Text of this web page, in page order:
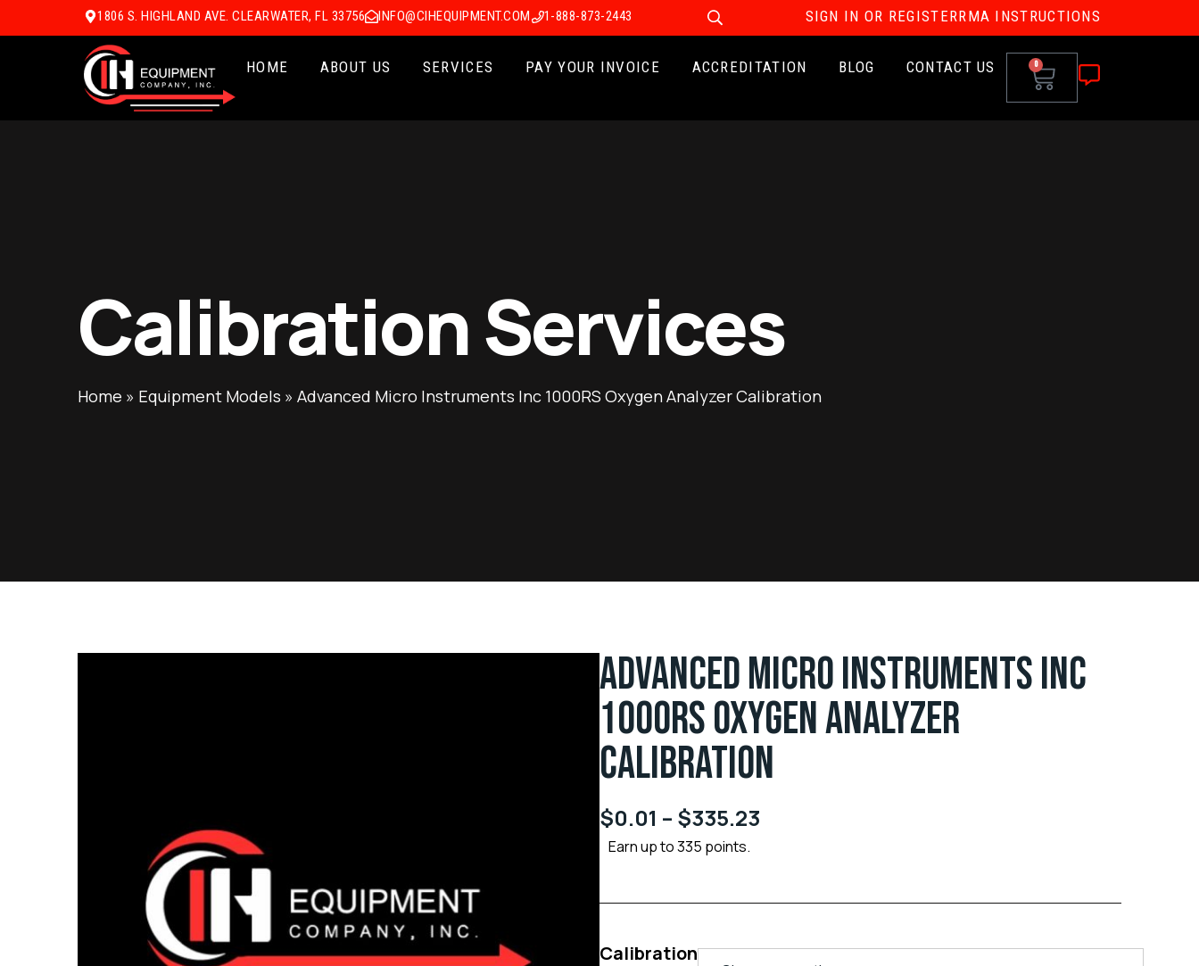
1806 S. HIGHLAND AVE. CLEARWATER, FL 33756 INFO@CIHEQUIPMENT.COM 1-888-873-2443 SIGN IN OR REGISTERRMA INSTRUCTIONS
HOME ABOUT US SERVICES PAY YOUR INVOICE ACCREDITATION BLOG CONTACT US 0
Calibration Services
Home » Equipment Models » Advanced Micro Instruments Inc 1000RS Oxygen Analyzer Calibration
ADVANCED MICRO INSTRUMENTS INC
1000RS OXYGEN ANALYZER
CALIBRATION
$0.01 – $335.23
Earn up to 335 points.
Calibration